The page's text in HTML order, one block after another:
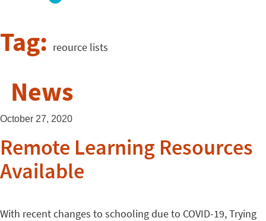
Tag: reource lists
News
October 27, 2020
Remote Learning Resources
Available
With recent changes to schooling due to COVID-19, Trying